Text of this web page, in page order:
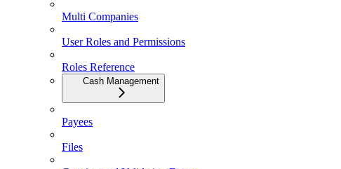
Multi Companies
User Roles and Permissions
Roles Reference
Cash Management
Payees
Files